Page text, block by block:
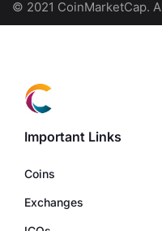
© 2021 CoinMarketCap.
Important Links
Coins
Exchanges